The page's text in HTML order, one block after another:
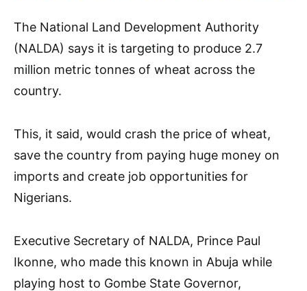
The National Land Development Authority
(NALDA) says it is targeting to produce 2.7
million metric tonnes of wheat across the
country.
This, it said, would crash the price of wheat,
save the country from paying huge money on
imports and create job opportunities for
Nigerians.
Executive Secretary of NALDA, Prince Paul
Ikonne, who made this known in Abuja while
playing host to Gombe State Governor,